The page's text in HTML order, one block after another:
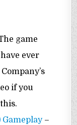
game
ever
if you
Gameplay–